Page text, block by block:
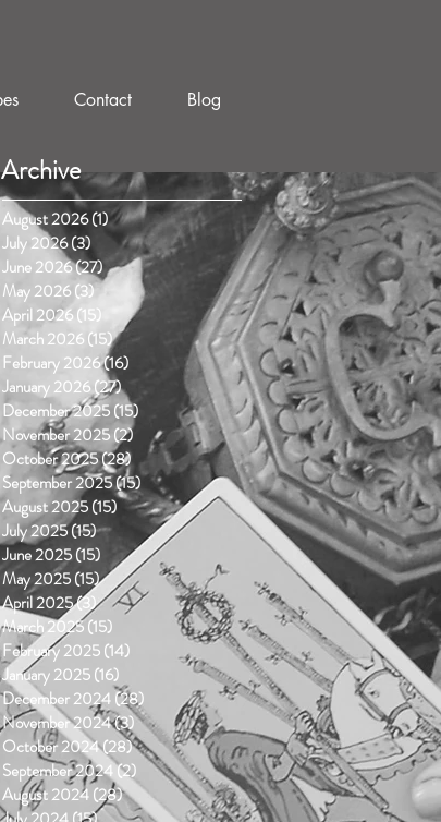
Contact Blog
Archive
August 2026(1)1 post
July 2026(3) 3 posts
June 2026(27)27 posts
May 2026(3)3 posts
April 2026(15) 15 posts
March 2026(15)15 posts
February 2026(16)
January 2026(27)27 posts
December 2025(15) 15 posts
November 2025(2)2 posts
October 2025(28)28 posts
September 2025(15)15 posts
August 2025(15) 15 posts
July 2025(15)15 posts
June 2025(15) 15 posts
May 2025(15)15 posts
April 2025(3)3 posts
March 2025(15)
February 2025(14) 14 posts
January 2025(16)
December 2024(28) 28 posts
November 2024(3)3 posts
October 2024(28)28 posts
September 2024(2) 2 posts
August 2024(28)28 posts